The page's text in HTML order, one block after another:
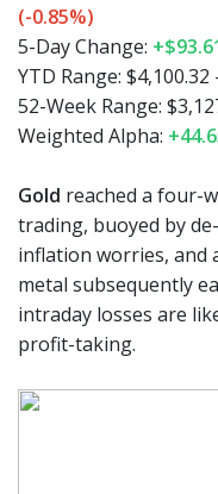
(-0.85%)
5-Day Change:
YTD Range: $4,100.32
52-Week Range:
Weighted Alpha:
Gold reached a four-
trading, buoyed by
inflation worries, and
metal subsequently
intraday losses are
profit-taking.